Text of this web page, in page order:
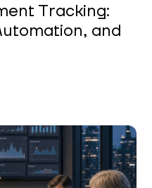
Tracking:
and